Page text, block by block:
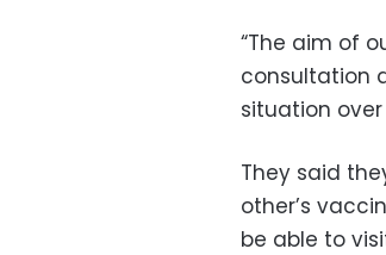
“The aim of
consultation
situation over
They said
other’s
be able to